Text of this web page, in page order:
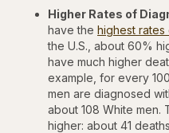
Higher Rates of
have the highest
the U.S., about 60%
have much higher
example, for every
men are diagnosed
about 108 White men.
higher: about 41